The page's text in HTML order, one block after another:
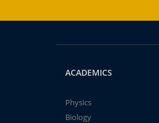
ACADEMICS
Physics
Biology